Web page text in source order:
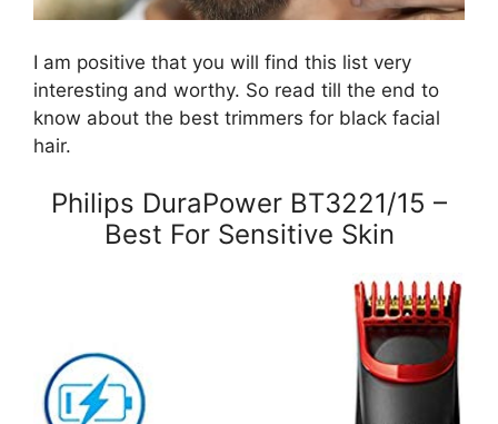
I am positive that you will find this list very
interesting and worthy. So read till the end to
know about the best trimmers for black facial
hair.
Philips DuraPower BT3221/15 –
Best For Sensitive Skin